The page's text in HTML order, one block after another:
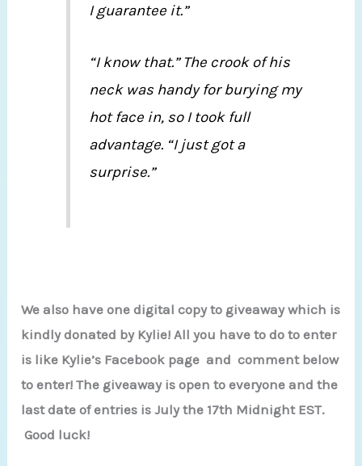
I guarantee it.”
“I know that.” The crook of his
neck was handy for burying my
hot face in, so I took full
advantage. “I just got a
surprise.”
We also have one digital copy to giveaway which is
kindly donated by Kylie! All you have to do to enter
is like Kylie’s Facebook page and comment below
to enter! The giveaway is open to everyone and the
last date of entries is July the 17th Midnight EST.
Good luck!